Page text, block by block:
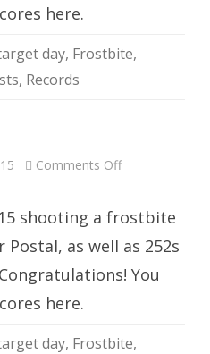
here.
day, Frostbite,
, Records
Comments Offon
shooting a frostbite
as well as 252s
You
here.
day, Frostbite,